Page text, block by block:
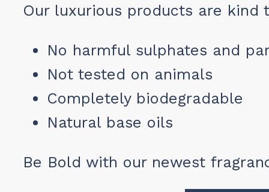
Our luxurious products are
No harmful sulphates and
Not tested on animals
Completely biodegradable
Natural base oils
Be Bold with our newest